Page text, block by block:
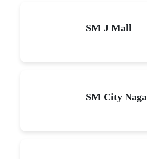
SM J Mall
SM City Naga